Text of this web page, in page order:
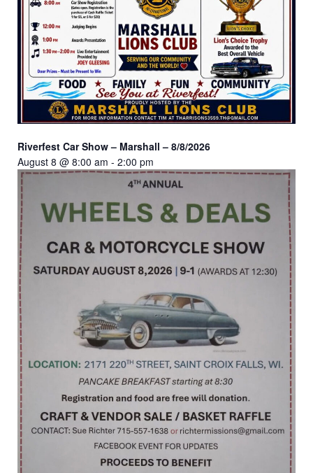
Riverfest Car Show – Marshall – 8/8/2026
August 8 @ 8:00 am - 2:00 pm